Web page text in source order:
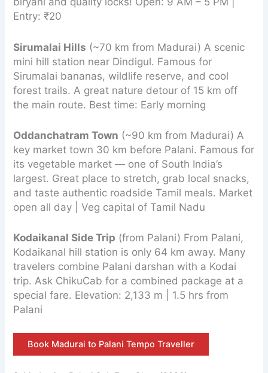
Entry: ₹20
Sirumalai Hills (~70 km from Madurai) A scenic
mini hill station near Dindigul. Famous for
Sirumalai bananas, wildlife reserve, and cool
forest trails. A great nature detour of 15 km off
the main route. Best time: Early morning
Oddanchatram Town (~90 km from Madurai) A
key market town 30 km before Palani. Famous for
its vegetable market — one of South India’s
largest. Great place to stretch, grab local snacks,
and taste authentic roadside Tamil meals. Market
open all day | Veg capital of Tamil Nadu
Kodaikanal Side Trip (from Palani) From Palani,
Kodaikanal hill station is only 64 km away. Many
travelers combine Palani darshan with a Kodai
trip. Ask ChikuCab for a combined package at a
special fare. Elevation: 2,133 m | 1.5 hrs from
Palani
Book Madurai to Palani Tempo Traveller